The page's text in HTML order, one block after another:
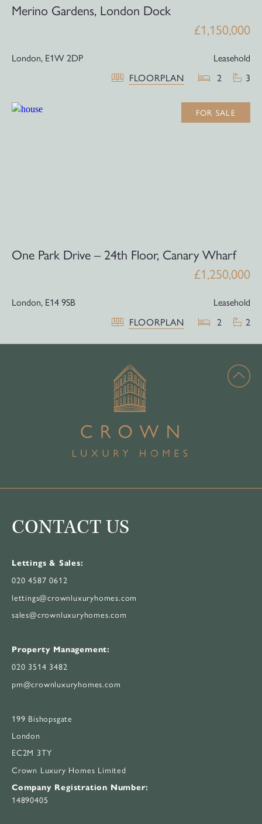
Merino Gardens, London Dock
£1,150,000
London, E1W 2DP
Leasehold
FLOORPLAN
2 3
FOR SALE
One Park Drive – 24th Floor, Canary Wharf
£1,250,000
London, E14 9SB
Leasehold
FLOORPLAN
2 2
CONTACT US
Lettings & Sales:
020 4587 0612
lettings@crownluxuryhomes.com
sales@crownluxuryhomes.com
Property Management:
020 3514 3482
pm@crownluxuryhomes.com
199 Bishopsgate
London
EC2M 3TY
Crown Luxury Homes Limited
Company Registration Number:
14890405